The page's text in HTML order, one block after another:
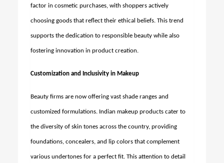
factor in cosmetic purchases, with shoppers actively
choosing goods that reflect their ethical beliefs. This trend
supports the dedication to responsible beauty while also
fostering innovation in product creation.
Customization and Inclusivity in Makeup
Beauty firms are now offering vast shade ranges and
customized formulations. Indian makeup products cater to
the diversity of skin tones across the country, providing
foundations, concealers, and lip colors that complement
various undertones for a perfect fit. This attention to detail